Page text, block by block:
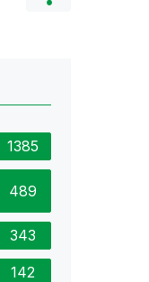
1385
489
343
142